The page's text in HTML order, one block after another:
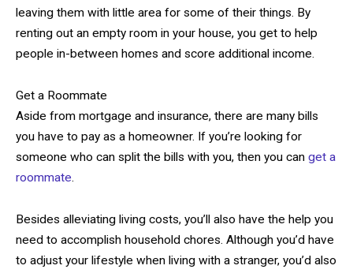
leaving them with little area for some of their things. By
renting out an empty room in your house, you get to help
people in-between homes and score additional income.
Get a Roommate
Aside from mortgage and insurance, there are many bills
you have to pay as a homeowner. If you’re looking for
someone who can split the bills with you, then you can get a
roommate.
Besides alleviating living costs, you’ll also have the help you
need to accomplish household chores. Although you’d have
to adjust your lifestyle when living with a stranger, you’d also